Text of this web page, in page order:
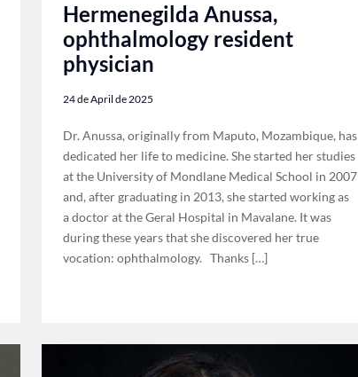
Hermenegilda Anussa,
ophthalmology resident
physician
24 de April de 2025
Dr. Anussa, originally from Maputo, Mozambique, has
dedicated her life to medicine. She started her studies
at the University of Mondlane Medical School in 2007
and, after graduating in 2013, she started working as
a doctor at the Geral Hospital in Mavalane. It was
during these years that she discovered her true
vocation: ophthalmology. Thanks […]